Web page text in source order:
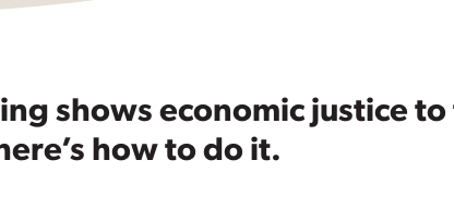
shows economic justice to
how to do it.